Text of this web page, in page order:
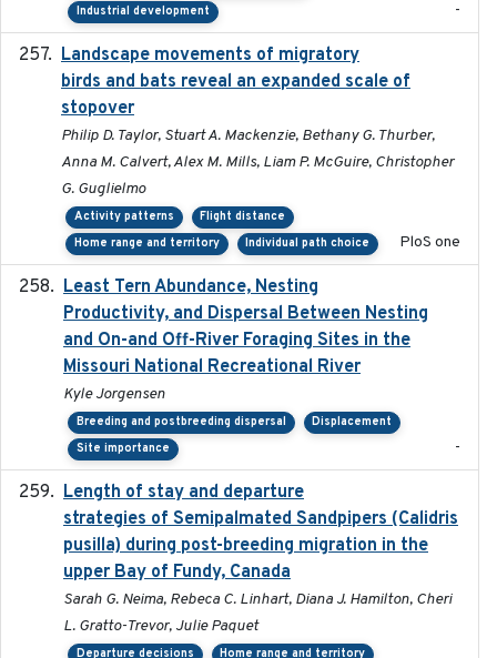
Industrial development
-
Landscape movements of migratory
birds and bats reveal an expanded scale of
stopover
Philip D. Taylor, Stuart A. Mackenzie, Bethany G. Thurber,
Anna M. Calvert, Alex M. Mills, Liam P. McGuire, Christopher
G. Guglielmo
Activity patterns
Flight distance
Home range and territory
Individual path choice PloS one
Least Tern Abundance, Nesting
Productivity, and Dispersal Between Nesting
and On-and Off-River Foraging Sites in the
Missouri National Recreational River
Kyle Jorgensen
Breeding and postbreeding dispersal
Displacement
Site importance
-
Length of stay and departure
strategies of Semipalmated Sandpipers (Calidris
pusilla) during post-breeding migration in the
upper Bay of Fundy, Canada
Sarah G. Neima, Rebeca C. Linhart, Diana J. Hamilton, Cheri
L. Gratto-Trevor, Julie Paquet
Departure decisions Home range and territory